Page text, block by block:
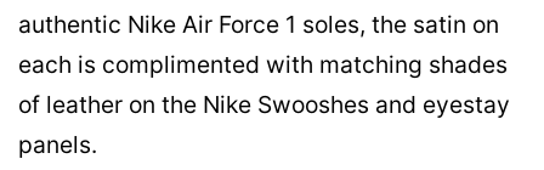
authentic Nike Air Force 1 soles, the satin on
each is complimented with matching shades
of leather on the Nike Swooshes and eyestay
panels.